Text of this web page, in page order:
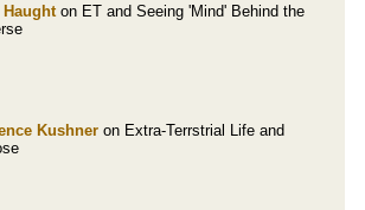
on ET and Seeing 'Mind' Behind the
Kushner on Extra-Terrstrial Life and